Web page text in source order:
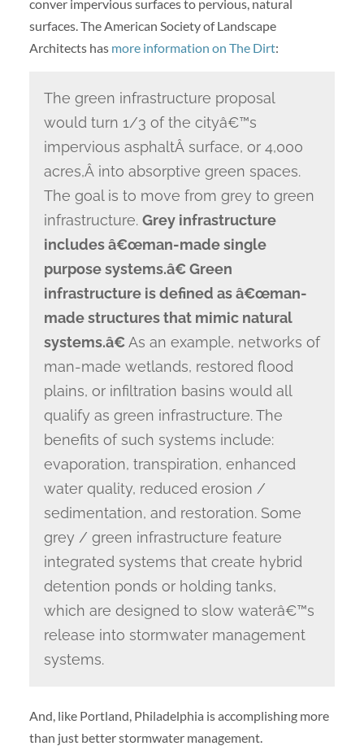
conver impervious surfaces to pervious, natural
surfaces. The American Society of Landscape
Architects has more information on The Dirt:
The green infrastructure proposal
would turn 1/3 of the cityâ€™s
impervious asphaltÂ surface, or 4,000
acres,Â into absorptive green spaces.
The goal is to move from grey to green
infrastructure. Grey infrastructure
includes â€œman-made single
purpose systems.â€ Green
infrastructure is defined as â€œman-
made structures that mimic natural
systems.â€As an example, networks of
man-made wetlands, restored flood
plains, or infiltration basins would all
qualify as green infrastructure. The
benefits of such systems include:
evaporation, transpiration, enhanced
water quality, reduced erosion /
sedimentation, and restoration. Some
grey / green infrastructure feature
integrated systems that create hybrid
detention ponds or holding tanks,
which are designed to slow waterâ€™s
release into stormwater management
systems.
And, like Portland, Philadelphia is accomplishing more
than just better stormwater management.